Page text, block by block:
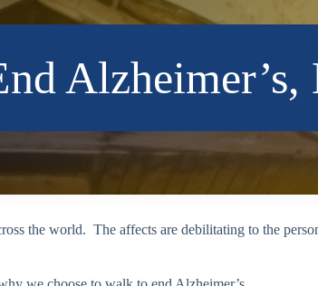
Alzheimer’s,
the world. The affects are debilitating to the